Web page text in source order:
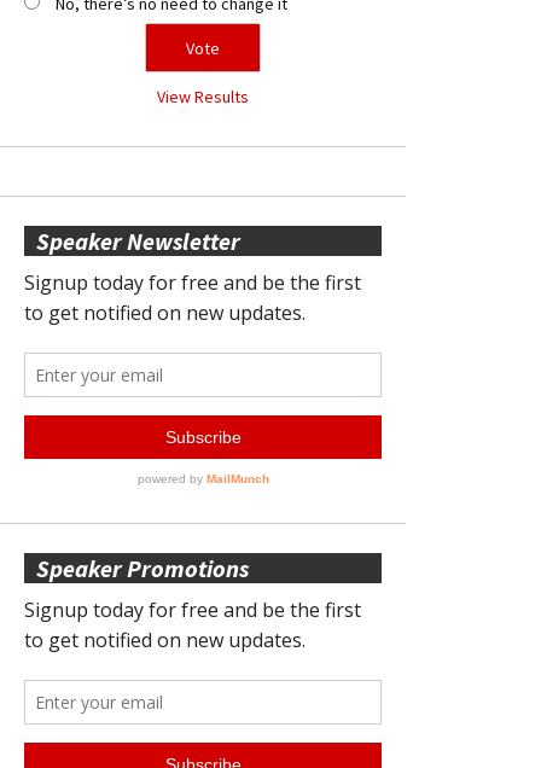
View Results
Speaker Newsletter
Speaker Promotions